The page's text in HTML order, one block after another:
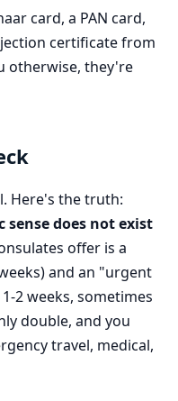
card, a PAN card,
certificate from
otherwise, they're
Here's the truth:
does not exist
offer is a
and an "urgent
2 weeks, sometimes
double, and you
travel, medical,